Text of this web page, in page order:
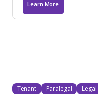
Learn More
Tenant Paralegal Legal